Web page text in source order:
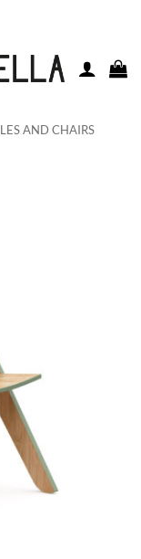
AND CHAIRS